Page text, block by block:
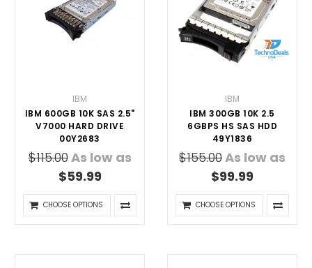
IBM
IBM 600GB 10K SAS 2.5"
V7000 HARD DRIVE
00Y2683
$115.00As low as
$59.99
CHOOSE OPTIONS
IBM
IBM 300GB 10K 2.5
6GBPS HS SAS HDD
49Y1836
$155.00As low as
$99.99
CHOOSE OPTIONS